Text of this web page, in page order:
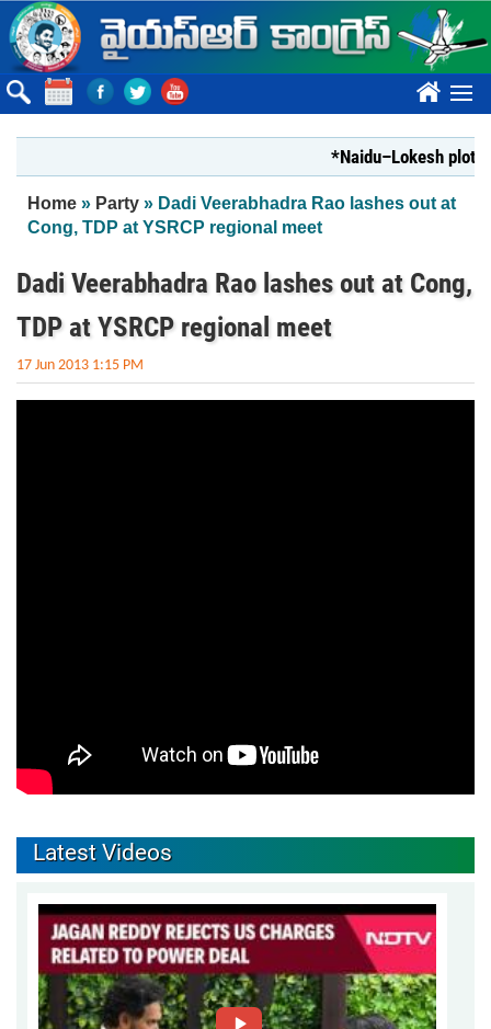
Skip to main content
????
*Naidu–Lokesh plot to
You are here
Home » Party » Dadi Veerabhadra Rao lashes out at
Cong, TDP at YSRCP regional meet
Dadi Veerabhadra Rao lashes out at Cong,
TDP at YSRCP regional meet
17 Jun 2013 1:15 PM
Latest Videos